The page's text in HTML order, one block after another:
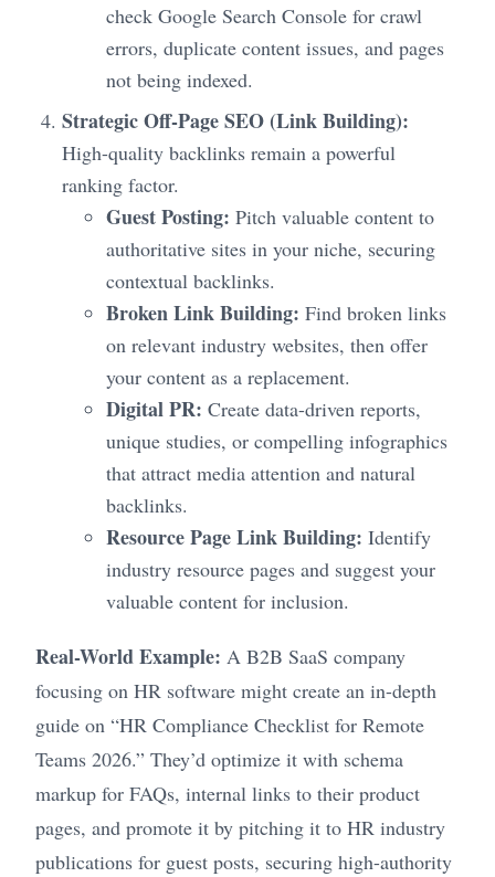
check Google Search Console for crawl
errors, duplicate content issues, and pages
not being indexed.
Strategic Off-Page SEO (Link Building):
High-quality backlinks remain a powerful
ranking factor.
Guest Posting: Pitch valuable content to
authoritative sites in your niche, securing
contextual backlinks.
Broken Link Building: Find broken links
on relevant industry websites, then offer
your content as a replacement.
Digital PR: Create data-driven reports,
unique studies, or compelling infographics
that attract media attention and natural
backlinks.
Resource Page Link Building: Identify
industry resource pages and suggest your
valuable content for inclusion.
Real-World Example: A B2B SaaS company
focusing on HR software might create an in-depth
guide on “HR Compliance Checklist for Remote
Teams 2026.” They’d optimize it with schema
markup for FAQs, internal links to their product
pages, and promote it by pitching it to HR industry
publications for guest posts, securing high-authority